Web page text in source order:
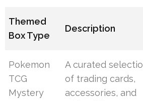
Themed
Box Type
Description
Pokemon
TCG
Mystery
A curated
of trading cards,
accessories, and